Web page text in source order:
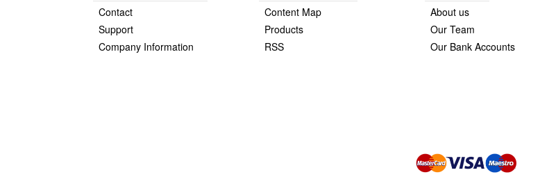
Contact
Support
Company Information
Content Map
Products
RSS
About us
Our Team
Our Bank Accounts